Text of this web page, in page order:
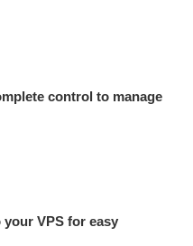
control to manage
VPS for easy